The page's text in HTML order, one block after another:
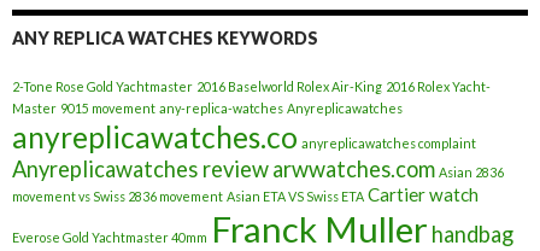
ANY REPLICA WATCHES KEYWORDS
2-Tone Rose Gold Yachtmaster 2016 Baselworld Rolex Air-King 2016 Rolex Yacht-
Master 9015 movement any-replica-watches Anyreplicawatches
anyreplicawatches.co anyreplicawatches complaint
Anyreplicawatches reviewarwwatches.com Asian 2836
movement vs Swiss 2836 movement Asian ETA VS Swiss ETA Cartier watch
Everose Gold Yachtmaster 40mm Franck Muller handbag